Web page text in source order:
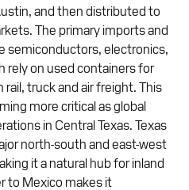
and then distributed to
The primary imports and
semiconductors, electronics,
rely on used containers for
truck and air freight. This
more critical as global
in Central Texas. Texas
north-south and east-west
it a natural hub for inland
to Mexico makes it